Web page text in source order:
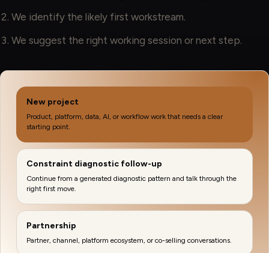
We identify the likely first workstream.
We suggest the right working session or next step.
New project
Product, platform, data, AI, or workflow work that needs a clear
starting point.
Constraint diagnostic follow-up
Continue from a generated diagnostic pattern and talk through the
right first move.
Partnership
Partner, channel, platform ecosystem, or co-selling conversations.